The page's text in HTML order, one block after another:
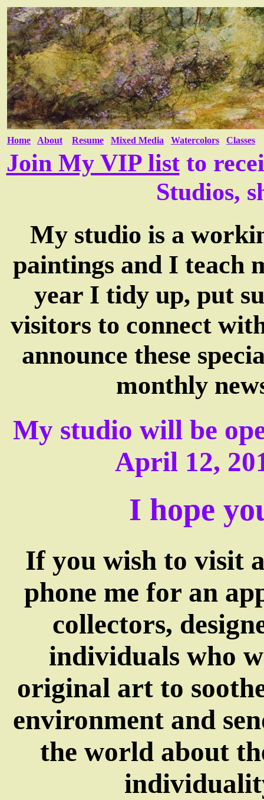
Home About Resume Mixed Media Watercolors Classes
Join My VIP listto
Studios,
My studio is a
paintings and I teach
year I tidy up, put
visitors to connect
announce these
monthly
My studio will be
April 12,
I hope
If you wish to visit
phone me for an
collectors,
individuals who
original art to
environment and
the world about